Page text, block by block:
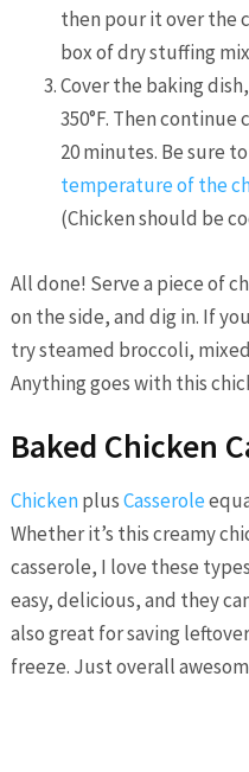
then pour it over the
box of dry stuffing
Cover the baking
350°F. Then
20 minutes. Be sure
temperature of the
(Chicken should be
All done! Serve a piece of
on the side, and dig in. If
try steamed broccoli,
Anything goes with this
Baked Chicken
ChickenplusCasserole
Whether it’s this creamy
casserole, I love these
easy, delicious, and they
also great for saving
freeze. Just overall